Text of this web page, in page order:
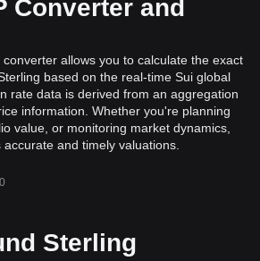
Converter and
allows you to calculate the exact
based on the real-time Sui global
rate data is derived from an aggregation
information. Whether you're planning
value, or monitoring market dynamics,
and timely valuations.
Sterling